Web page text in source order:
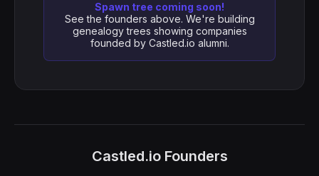
Spawn tree coming soon!
See the founders above. We're building
genealogy trees showing companies
founded by Castled.io alumni.
Castled.io Founders